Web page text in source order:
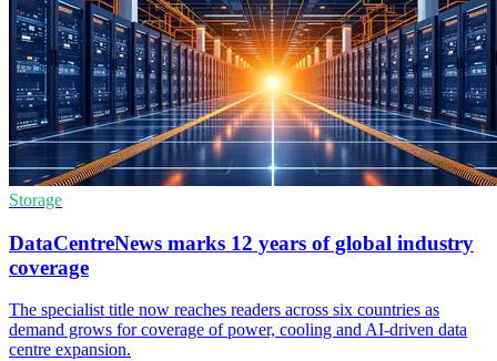
Storage
DataCentreNews marks 12 years of global industry
coverage
The specialist title now reaches readers across six countries as
demand grows for coverage of power, cooling and AI-driven data
centre expansion.